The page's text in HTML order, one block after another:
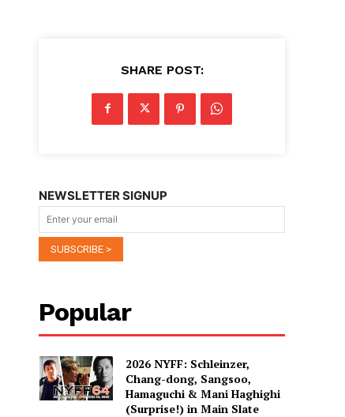
SHARE POST:
NEWSLETTER SIGNUP
Popular
2026 NYFF: Schleinzer,
Chang-dong, Sangsoo,
Hamaguchi & Mani Haghighi
(Surprise!) in Main Slate